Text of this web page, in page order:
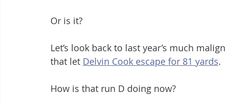
Or is it?
Let’s look back to last year’s much
that let Delvin Cook escape for 81 yards.
How is that run D doing now?